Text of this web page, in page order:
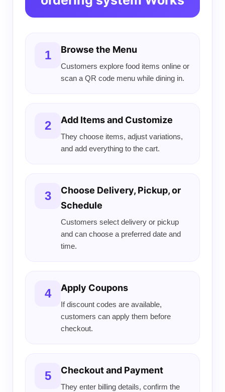
1 Browse the Menu
Customers explore food items online or
scan a QR code menu while dining in.
2 Add Items and Customize
They choose items, adjust variations,
and add everything to the cart.
3
Choose Delivery, Pickup, or
Schedule
Customers select delivery or pickup
and can choose a preferred date and
time.
4 Apply Coupons
If discount codes are available,
customers can apply them before
checkout.
5 Checkout and Payment
They enter billing details, confirm the